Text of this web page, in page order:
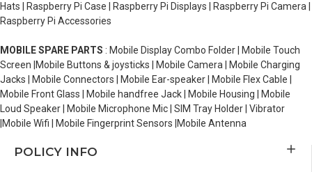
Hats | Raspberry Pi Case | Raspberry Pi Displays | Raspberry Pi Camera |
Raspberry Pi Accessories
MOBILE SPARE PARTS : Mobile Display Combo Folder | Mobile Touch
Screen |Mobile Buttons & joysticks | Mobile Camera | Mobile Charging
Jacks | Mobile Connectors | Mobile Ear-speaker | Mobile Flex Cable |
Mobile Front Glass | Mobile handfree Jack | Mobile Housing | Mobile
Loud Speaker | Mobile Microphone Mic | SIM Tray Holder | Vibrator
|Mobile Wifi | Mobile Fingerprint Sensors |Mobile Antenna
POLICY INFO